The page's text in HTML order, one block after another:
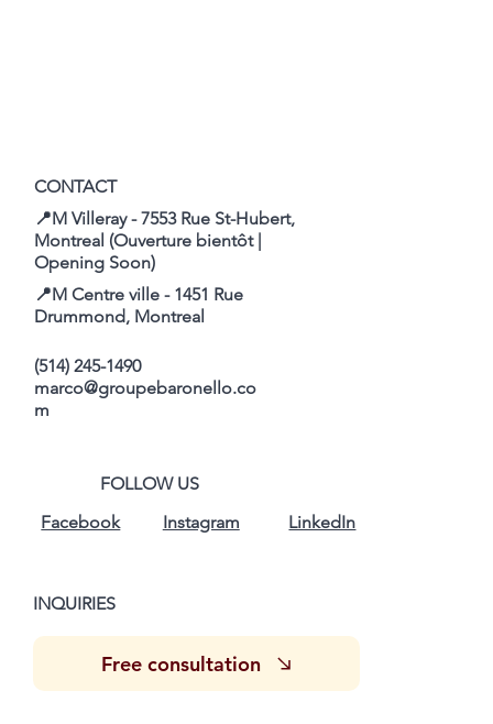
CONTACT
📍M Villeray - 7553 Rue St-Hubert,
Montreal (Ouverture bientôt |
Opening Soon)
📍M Centre ville - 1451 Rue
Drummond, Montreal
(514) 245-1490
marco@groupebaronello.co
m
FOLLOW US
Facebook
Instagram LinkedIn
INQUIRIES
Free consultation